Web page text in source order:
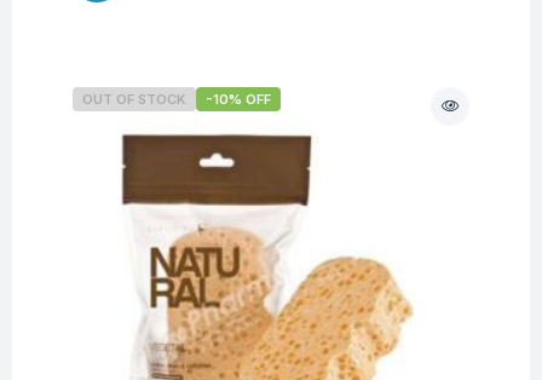
OUT OF STOCK -10% OFF